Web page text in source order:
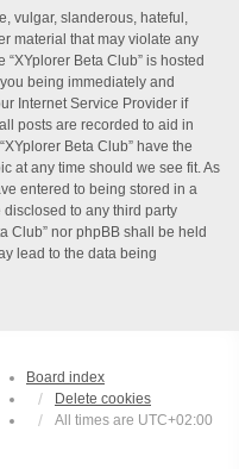
vulgar, slanderous, hateful,
material that may violate any
Beta Club” is hosted
being immediately and
Internet Service Provider if
posts are recorded to aid in
Beta Club” have the
at any time should we see fit. As
entered to being stored in a
to any third party
Club” nor phpBB shall be held
lead to the data being
Board index
Delete cookies
All times are UTC+02:00